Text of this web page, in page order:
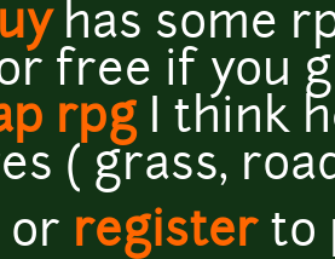
has some
free if you
rpgI think
( grass,
or registerto